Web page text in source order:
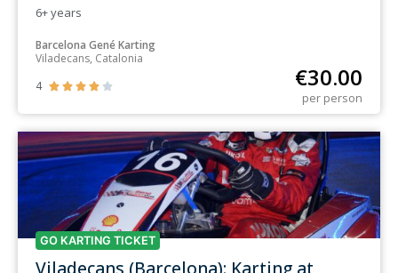
6+years
Barcelona Gené Karting
Viladecans, Catalonia
4
     €30.00
per person
GO KARTING TICKET